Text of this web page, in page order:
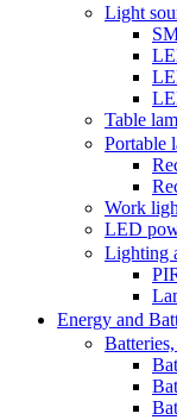
Light
Table
Portable
Work
LED
Lighting
Energy and